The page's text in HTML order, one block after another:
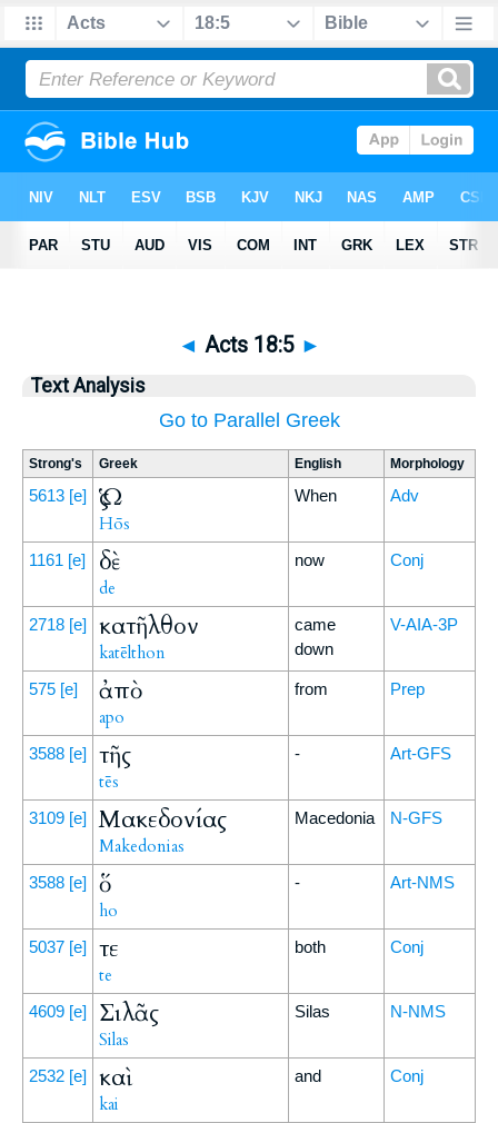
◄ Acts 18:5 ►
Text Analysis
Go to Parallel Greek
Strong's Greek English Morphology
5613 [e] Ὡς
Hōs
When Adv
1161 [e] δὲ
de
now Conj
2718 [e] κατῆλθον
katēlthon
came
down
V-AIA-3P
575 [e] ἀπὸ
apo
from Prep
3588 [e] τῆς
tēs
- Art-GFS
3109 [e] Μακεδονίας
Makedonias
Macedonia N-GFS
3588 [e] ὅ
ho
- Art-NMS
5037 [e] τε
te
both Conj
4609 [e] Σιλᾶς
Silas
Silas N-NMS
2532 [e] καὶ
kai
and Conj